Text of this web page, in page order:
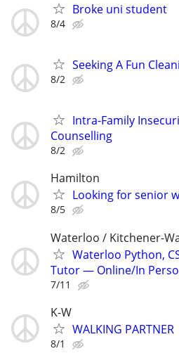
Broke uni student
8/4
Seeking A Fun
8/2
Intra-Family
Counselling
8/2
Hamilton
Looking for senior
8/5
Waterloo / Kitchener-
Waterloo Python,
Tutor — Online/In
7/11
K-W
WALKING PARTNER
8/1